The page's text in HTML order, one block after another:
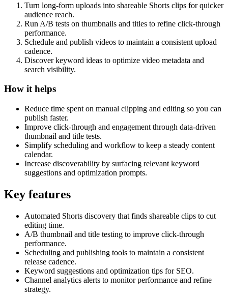
Turn long-form uploads into shareable Shorts clips for quicker
audience reach.
Run A/B tests on thumbnails and titles to refine click-through
performance.
Schedule and publish videos to maintain a consistent upload
cadence.
Discover keyword ideas to optimize video metadata and
search visibility.
How it helps
Reduce time spent on manual clipping and editing so you can
publish faster.
Improve click-through and engagement through data-driven
thumbnail and title tests.
Simplify scheduling and workflow to keep a steady content
calendar.
Increase discoverability by surfacing relevant keyword
suggestions and optimization prompts.
Key features
Automated Shorts discovery that finds shareable clips to cut
editing time.
A/B thumbnail and title testing to improve click-through
performance.
Scheduling and publishing tools to maintain a consistent
release cadence.
Keyword suggestions and optimization tips for SEO.
Channel analytics alerts to monitor performance and refine
strategy.